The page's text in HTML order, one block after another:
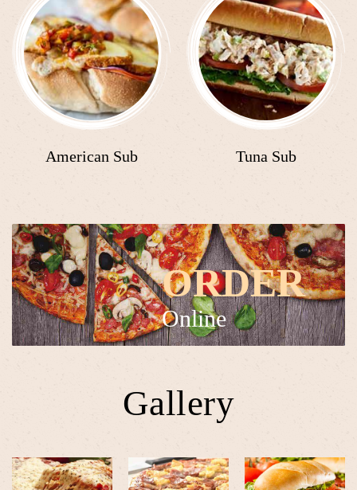
American Sub Tuna Sub
ORDER
Online
Gallery